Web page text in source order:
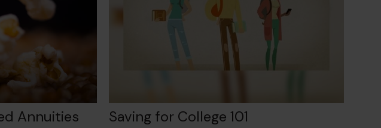
Annuities Saving for College 101